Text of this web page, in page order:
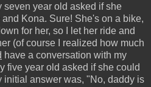
seven year old asked if she
Kona. Sure! She's on a bike,
for her, so I let her ride and
(of course I realized how much
have a conversation with my
five year old asked if she could
initial answer was, "No, daddy is